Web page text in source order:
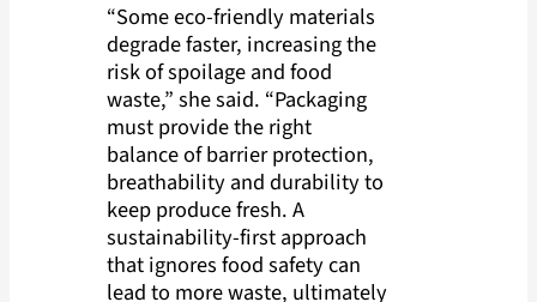
“Some eco-friendly materials
degrade faster, increasing the
risk of spoilage and food
waste,” she said. “Packaging
must provide the right
balance of barrier protection,
breathability and durability to
keep produce fresh. A
sustainability-first approach
that ignores food safety can
lead to more waste, ultimately